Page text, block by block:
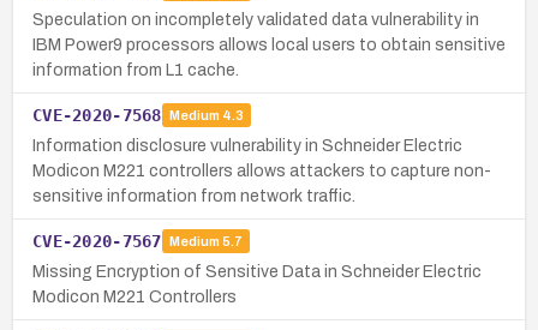
Speculation on incompletely validated data vulnerability in
IBM Power9 processors allows local users to obtain sensitive
information from L1 cache.
CVE-2020-7568 Medium 4.3
Information disclosure vulnerability in Schneider Electric
Modicon M221 controllers allows attackers to capture non-
sensitive information from network traffic.
CVE-2020-7567 Medium 5.7
Missing Encryption of Sensitive Data in Schneider Electric
Modicon M221 Controllers